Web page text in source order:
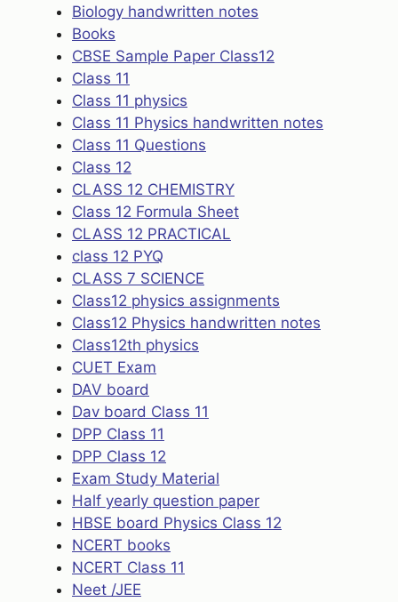
Biology handwritten notes
Books
CBSE Sample Paper Class12
Class 11
Class 11 physics
Class 11 Physics handwritten notes
Class 11 Questions
Class 12
CLASS 12 CHEMISTRY
Class 12 Formula Sheet
CLASS 12 PRACTICAL
class 12 PYQ
CLASS 7 SCIENCE
Class12 physics assignments
Class12 Physics handwritten notes
Class12th physics
CUET Exam
DAV board
Dav board Class 11
DPP Class 11
DPP Class 12
Exam Study Material
Half yearly question paper
HBSE board Physics Class 12
NCERT books
NCERT Class 11
Neet /JEE